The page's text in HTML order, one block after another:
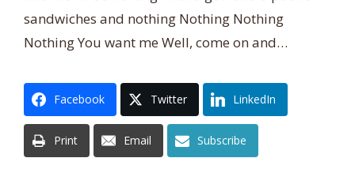
sandwiches and nothing Nothing Nothing
Nothing You want me Well, come on and…
Facebook Twitter LinkedIn
Print Email Subscribe